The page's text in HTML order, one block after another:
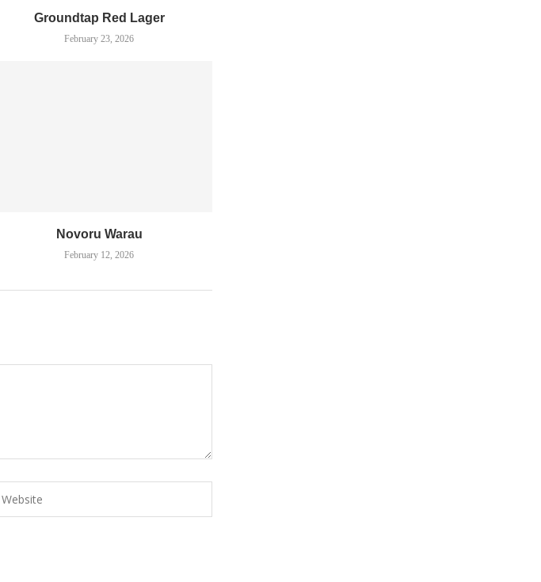
Groundtap Red Lager
February 23, 2026
Novoru Warau
February 12, 2026